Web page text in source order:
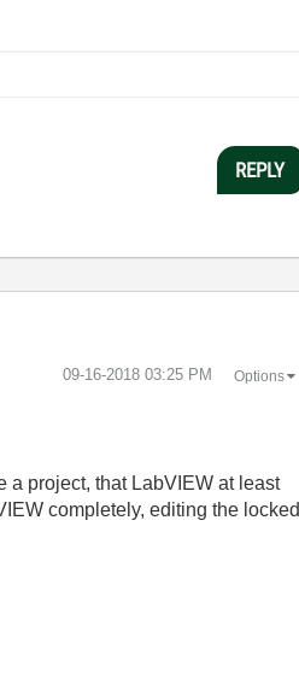
REPLY
‎09-16-2018 03:25 PM Options
a project, that LabVIEW at least
completely, editing the locked